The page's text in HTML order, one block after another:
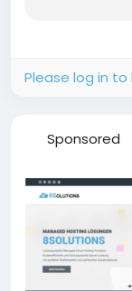
billing in one
Please log in
Sponsored